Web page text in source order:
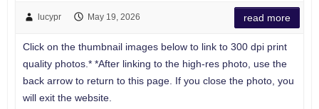
lucypr May 19, 2026 read more
Click on the thumbnail images below to link to 300 dpi print
quality photos.* *After linking to the high-res photo, use the
back arrow to return to this page. If you close the photo, you
will exit the website.